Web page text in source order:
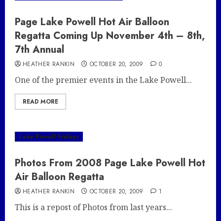
Page Lake Powell Hot Air Balloon
Regatta Coming Up November 4th – 8th,
7th Annual
HEATHER RANKIN OCTOBER 20, 2009 0
One of the premier events in the Lake Powell...
READ MORE
Lake Powell Fridays
Photos From 2008 Page Lake Powell Hot
Air Balloon Regatta
HEATHER RANKIN OCTOBER 20, 2009 1
This is a repost of Photos from last years...